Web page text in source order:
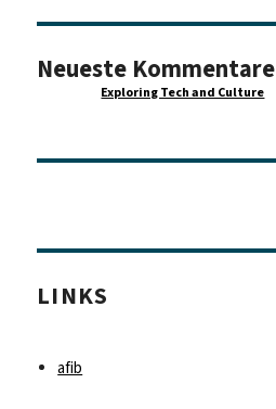
Neueste Kommentare
Exploring Tech and Culture
LINKS
afib